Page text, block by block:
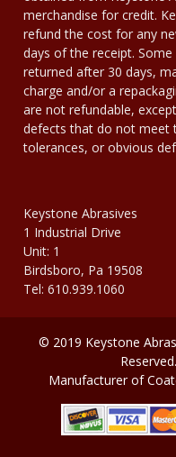
merchandise for credit.
refund the cost for any
days of the receipt.
returned after 30 days,
charge and/or a
are not refundable,
defects that do not meet
tolerances, or obvious
Keystone Abrasives
1 Industrial Drive
Unit: 1
Birdsboro, Pa 19508
Tel: 610.939.1060
© 2019 Keystone
Reserved.
Manufacturer of